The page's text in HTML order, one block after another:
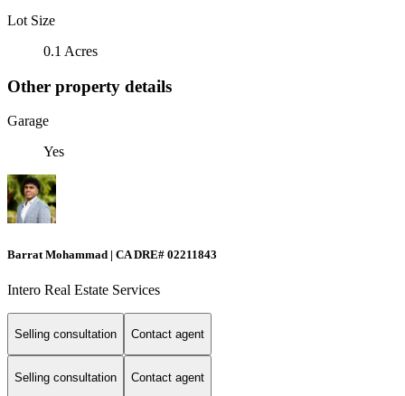
Lot Size
0.1 Acres
Other property details
Garage
Yes
Barrat Mohammad | CA DRE# 02211843
Intero Real Estate Services
Selling consultation Contact agent
Selling consultation Contact agent